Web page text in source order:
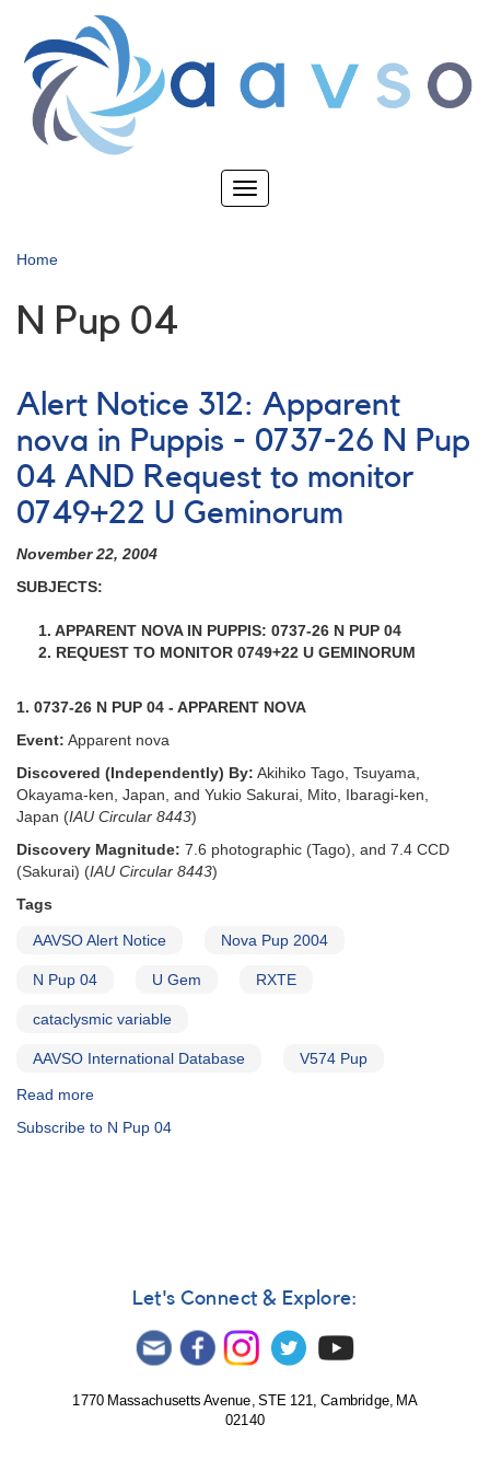
main
content
Toggle
Home
N Pup 04
Alert Notice 312: Apparent
nova in Puppis - 0737-26 N Pup
04 AND Request to monitor
0749+22 U Geminorum
November 22, 2004
SUBJECTS:
1. APPARENT NOVA IN PUPPIS: 0737-26 N PUP 04
2. REQUEST TO MONITOR 0749+22 U GEMINORUM
1. 0737-26 N PUP 04 - APPARENT NOVA
Event: Apparent nova
Discovered (Independently) By: Akihiko Tago, Tsuyama,
Okayama-ken, Japan, and Yukio Sakurai, Mito, Ibaragi-ken,
Japan (IAU Circular 8443)
Discovery Magnitude: 7.6 photographic (Tago), and 7.4 CCD
(Sakurai) (IAU Circular 8443)
Tags
AAVSO Alert Notice Nova Pup 2004
N Pup 04 U Gem RXTE
cataclysmic variable
AAVSO International Database V574 Pup
Read more
Notice
0737-
AND
Subscribe to N Pup 04
Let's Connect & Explore:
1770 Massachusetts Avenue, STE 121, Cambridge, MA
02140